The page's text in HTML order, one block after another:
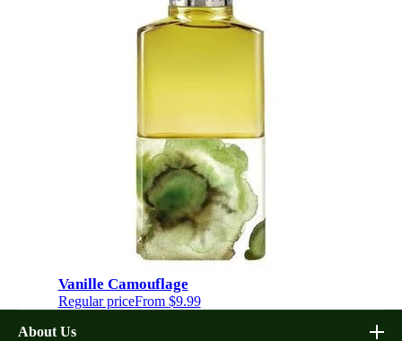
Vanille Camouflage
Regular priceFrom $9.99
About Us